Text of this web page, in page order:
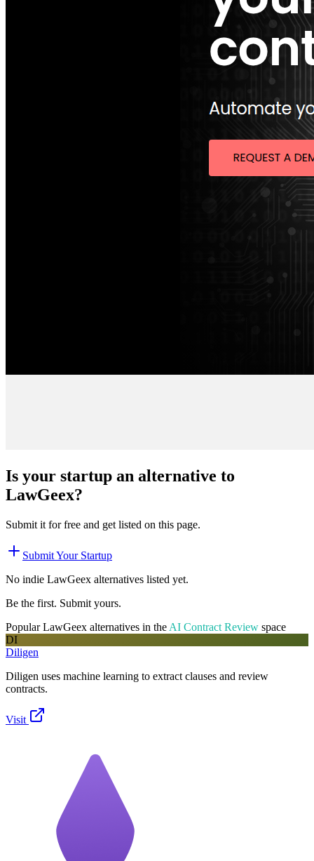
Is your startup an alternative to
LawGeex?
Submit it for free and get listed on this page.
Submit Your Startup
No indie LawGeex alternatives listed yet.
Be the first. Submit yours.
PopularLawGeex alternatives in the AI Contract Review space
DI
Diligen
Diligen uses machine learning to extract clauses and review
contracts.
Visit